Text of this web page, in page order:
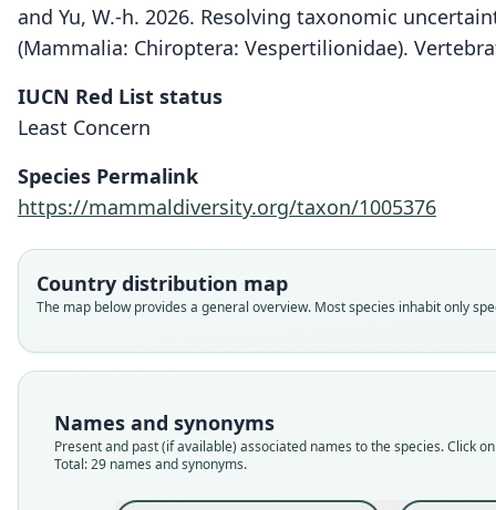
and Yu, W.-h. 2026. Resolving taxonomic
(Mammalia: Chiroptera: Vespertilionidae).
IUCN Red List status
Least Concern
Species Permalink
https://mammaldiversity.org/taxon/1005376
Country distribution map
The map below provides a general overview. Most species inhabit only
Names and synonyms
Present and past (if available) associated names to the species. Click
Total: 29 names and synonyms.